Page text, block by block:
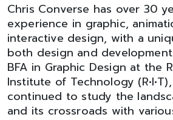
Chris Converse has over 30
experience in graphic,
interactive design, with a
both design and
BFA in Graphic Design at the
Institute of Technology
continued to study the
and its crossroads with